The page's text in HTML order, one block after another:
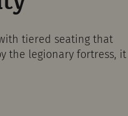
tiered seating that
the legionary fortress, it